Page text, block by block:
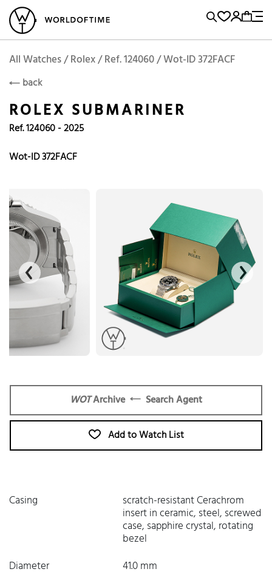
Vintage Watches Sell and BuyLocations
Brand, Model, Reference...
Popular Searches
Omega
Tudor
Daytona
Submariner
Rolex
ROLEX
WOTArchive Search Agent
All Watches / Rolex / Ref. 124060 / Wot-ID 372FACF
back
ROLEX SUBMARINER
Ref. 124060 - 2025
Wot-ID 372FACF
WOTArchive Search Agent
Add to Watch List
Casing scratch-resistant Cerachrom
insert in ceramic, steel, screwed
case, sapphire crystal, rotating
bezel
Diameter
41.0 mm